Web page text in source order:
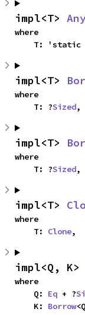
impl<T> Any
where
T:
impl<T>
where
    T: ?
Sized,
impl<T>
where
    T: ?
Sized,
impl<T>
where
    T:
Clone,
impl<Q, K>
where
    Q:
Eq + ?
    K:
Borrow